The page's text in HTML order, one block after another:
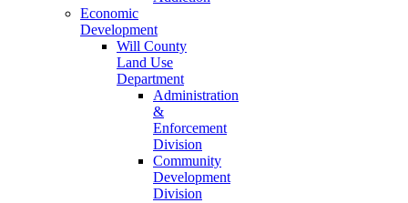
Economic
Development
Will County
Land Use
Department
Administration
&
Enforcement
Division
Community
Development
Division